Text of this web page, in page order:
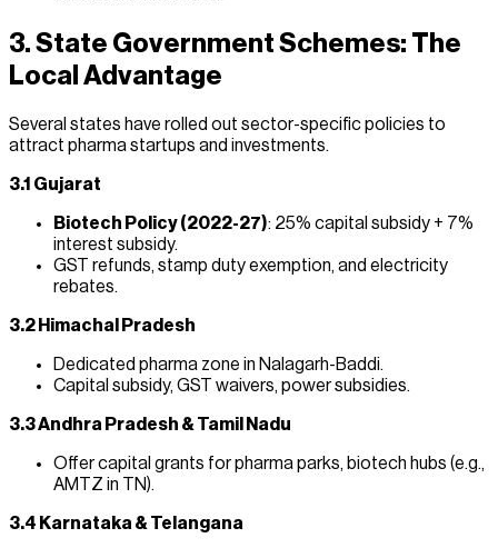
3. State Government Schemes: The
Local Advantage
Several states have rolled out sector-specific policies to
attract pharma startups and investments.
3.1 Gujarat
Biotech Policy (2022-27): 25% capital subsidy + 7%
interest subsidy.
GST refunds, stamp duty exemption, and electricity
rebates.
3.2 Himachal Pradesh
Dedicated pharma zone in Nalagarh-Baddi.
Capital subsidy, GST waivers, power subsidies.
3.3 Andhra Pradesh & Tamil Nadu
Offer capital grants for pharma parks, biotech hubs (e.g.,
AMTZ in TN).
3.4 Karnataka & Telangana